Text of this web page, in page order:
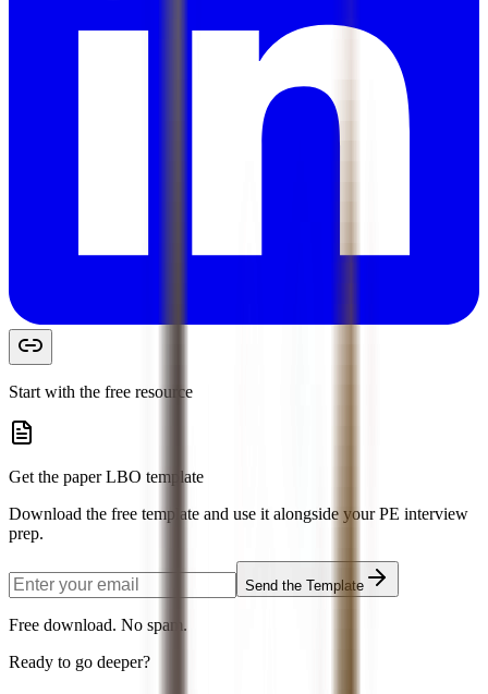
Start with the free resource
Get the paper LBO template
Download the free template and use it alongside your PE interview
prep.
Send the Template
Free download. No spam.
Ready to go deeper?